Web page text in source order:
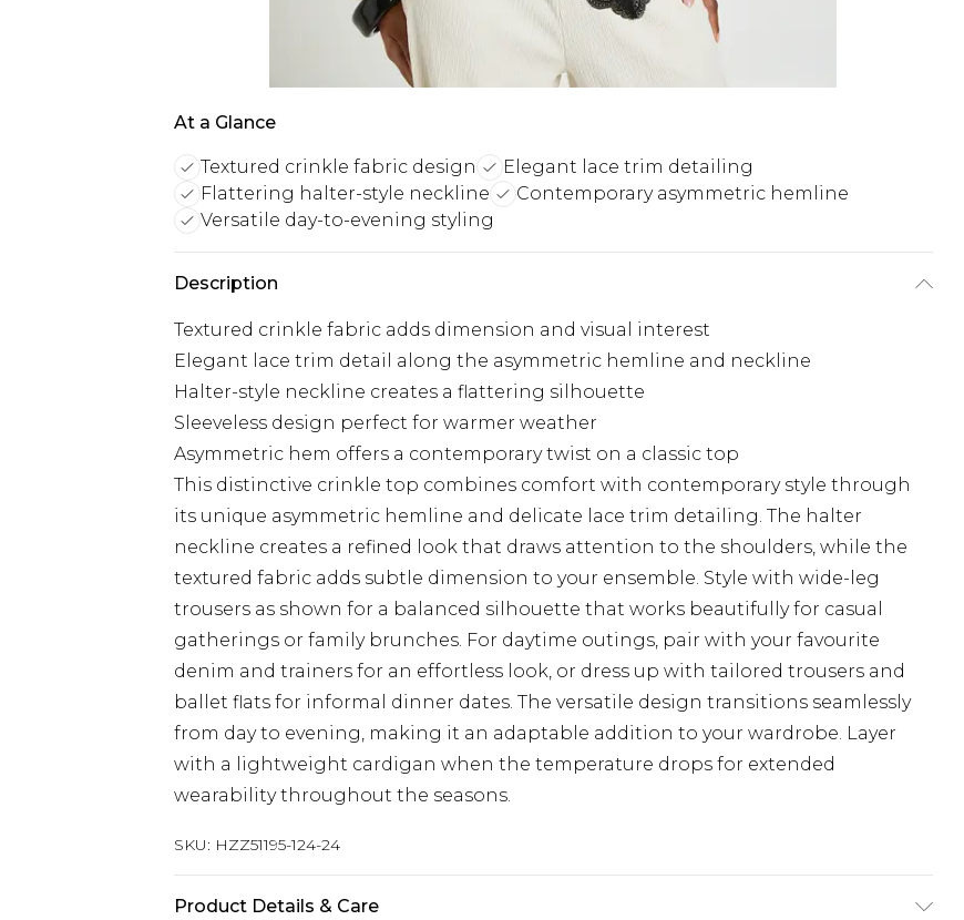
At a Glance
Textured crinkle fabric design
Elegant lace trim detailing
Flattering halter-style neckline
Contemporary asymmetric hemline
Versatile day-to-evening styling
Description
Textured crinkle fabric adds dimension and visual interest
Elegant lace trim detail along the asymmetric hemline and neckline
Halter-style neckline creates a flattering silhouette
Sleeveless design perfect for warmer weather
Asymmetric hem offers a contemporary twist on a classic top
This distinctive crinkle top combines comfort with contemporary style through
its unique asymmetric hemline and delicate lace trim detailing. The halter
neckline creates a refined look that draws attention to the shoulders, while the
textured fabric adds subtle dimension to your ensemble. Style with wide-leg
trousers as shown for a balanced silhouette that works beautifully for casual
gatherings or family brunches. For daytime outings, pair with your favourite
denim and trainers for an effortless look, or dress up with tailored trousers and
ballet flats for informal dinner dates. The versatile design transitions seamlessly
from day to evening, making it an adaptable addition to your wardrobe. Layer
with a lightweight cardigan when the temperature drops for extended
wearability throughout the seasons.
SKU: HZZ51195-124-24
Product Details & Care